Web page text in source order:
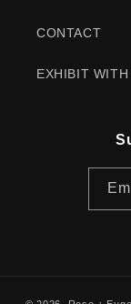
CONTACT
EXHIBIT WITH